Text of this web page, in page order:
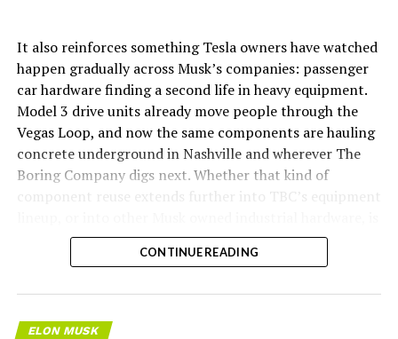
It also reinforces something Tesla owners have watched
happen gradually across Musk’s companies: passenger
car hardware finding a second life in heavy equipment.
Model 3 drive units already move people through the
Vegas Loop, and now the same components are hauling
concrete underground in Nashville and wherever The
Boring Company digs next. Whether that kind of
component reuse extends further into TBC’s equipment
the next thing worth watching.
CONTINUE READING
ELON MUSK